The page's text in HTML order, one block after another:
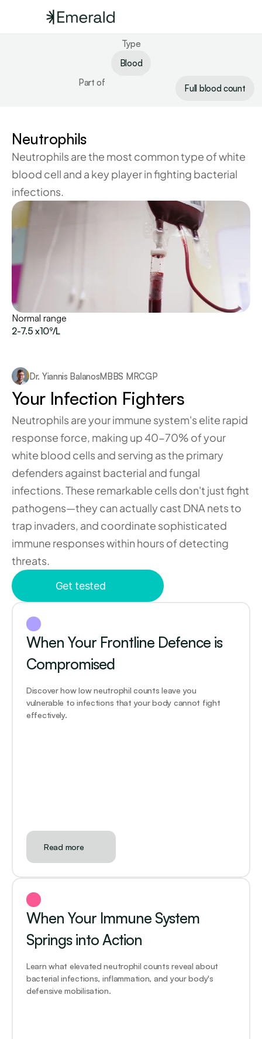
Type
Blood
Full blood count
Part of
Neutrophils are the most common type of white
blood cell and a key player in fighting bacterial
infections.
Neutrophils
2-7.5 x10⁹/L
Normal range
Dr. Yiannis BalanosMBBS MRCGP
Your Infection Fighters
Neutrophils are your immune system's elite rapid
response force, making up 40-70% of your
white blood cells and serving as the primary
defenders against bacterial and fungal
infections. These remarkable cells don't just fight
pathogens—they can actually cast DNA nets to
trap invaders, and coordinate sophisticated
immune responses within hours of detecting
threats.
Get tested
When Your Frontline Defence is
Compromised
Discover how low neutrophil counts leave you
vulnerable to infections that your body cannot fight
effectively.
Read more
When Your Immune System
Springs into Action
Learn what elevated neutrophil counts reveal about
bacterial infections, inflammation, and your body's
defensive mobilisation.